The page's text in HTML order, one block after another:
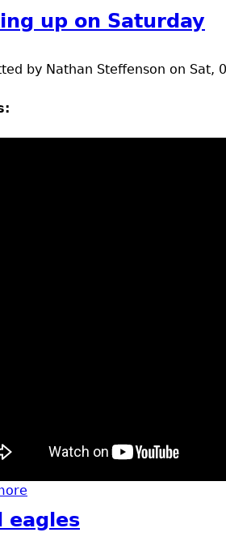
up on Saturday
by Nathan Steffenson on Sat,
eagles